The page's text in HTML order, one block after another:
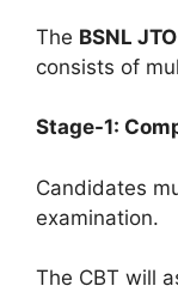
The BSNL
consists of
Stage-1:
Candidates
examination.
The CBT will